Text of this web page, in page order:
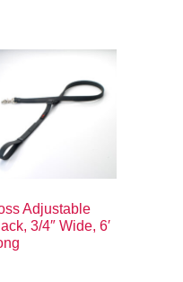
Adjustable
3/4″ Wide, 6′